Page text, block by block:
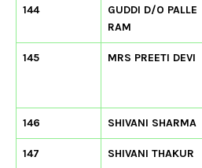
144
GUDDI D/O PALLE
RAM
145 MRS PREETI DEVI
146 SHIVANI SHARMA
147 SHIVANI THAKUR